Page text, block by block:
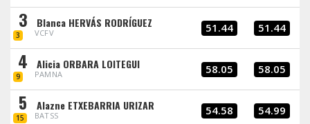
3
3
Blanca HERVÁS RODRÍGUEZ
VCFV 51.44 51.44
4
9
Alicia ORBARA LOITEGUI
PAMNA 58.05 58.05
5
15
Alazne ETXEBARRIA URIZAR
BATSS 54.58 54.99